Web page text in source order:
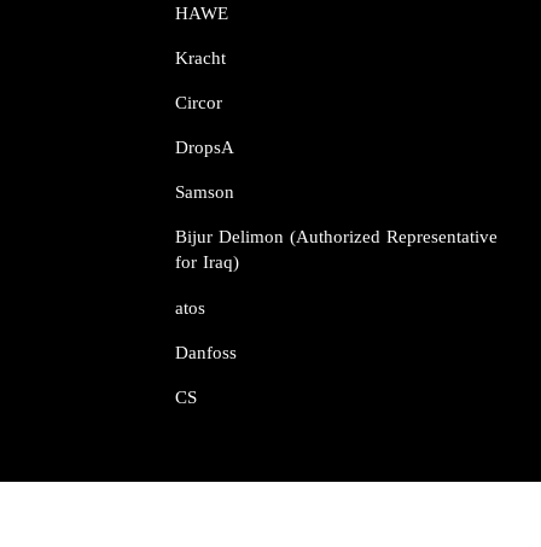
HAWE
Kracht​​​​​​​
Circor​​​​​​​
DropsA​​​​​​​
Samson​​​​​​​
Bijur Delimon (Authorized Representative
for Iraq)
atos​​​​​​​
Danfoss​​​​​​​
CS​​​​​​​